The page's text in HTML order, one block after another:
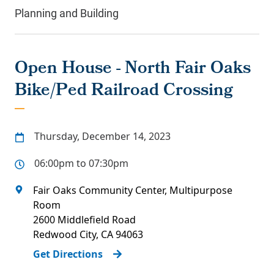
Planning and Building
Open House - North Fair Oaks
Bike/Ped Railroad Crossing
Thursday, December 14, 2023
06:00pm to 07:30pm
Fair Oaks Community Center, Multipurpose
Room
2600 Middlefield Road
Redwood City, CA94063
Get Directions